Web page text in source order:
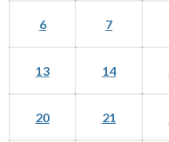
6 7
13 14
20 21